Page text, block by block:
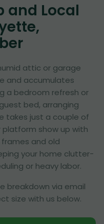
and Local
attic or garage
and accumulates
a bedroom refresh or
bed, arranging
takes just a couple of
platform show up with
and old
your home clutter-
or heavy labor.
breakdown via email
size with us below.